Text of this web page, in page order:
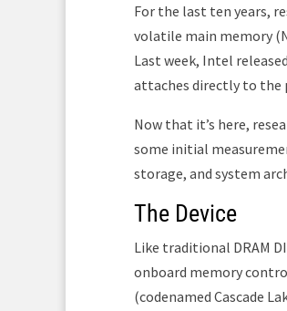
For the last ten years,
volatile main memory
Last week, Intel
attaches directly to the
Now that it’s here,
some initial
storage, and system
The Device
Like traditional DRAM
onboard memory
(codenamed Cascade